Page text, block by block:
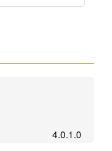
4.0.1.0